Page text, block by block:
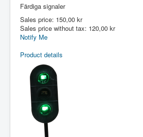
Färdiga signaler
Sales price: 150,00 kr
Sales price without tax: 120,00 kr
Notify Me
Product details